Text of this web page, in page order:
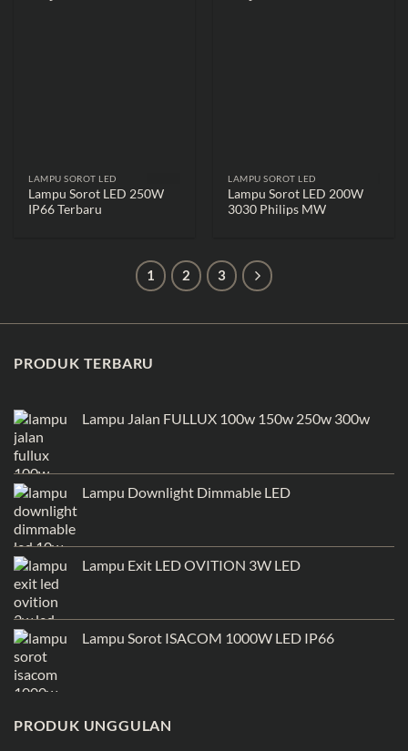
LAMPU SOROT LED
Lampu Sorot LED 250W
IP66 Terbaru
LAMPU SOROT LED
Lampu Sorot LED 200W
3030 Philips MW
1 2 3
PRODUK TERBARU
Lampu Jalan FULLUX 100w 150w 250w 300w
Lampu Downlight Dimmable LED
Lampu Exit LED OVITION 3W LED
Lampu Sorot ISACOM 1000W LED IP66
PRODUK UNGGULAN